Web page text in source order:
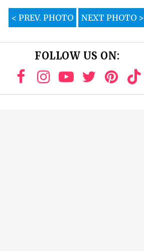
< PREV. PHOTO NEXT PHOTO >
FOLLOW US ON: